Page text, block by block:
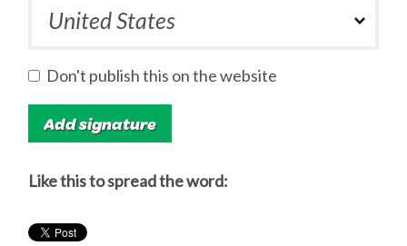
Don't publish this on the website
Like this to spread the word: